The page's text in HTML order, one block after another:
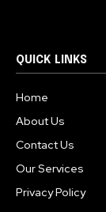
QUICK LINKS
Home
About Us
Contact Us
Our Services
Privacy Policy